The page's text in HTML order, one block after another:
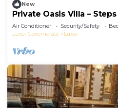
New
Private Oasis Villa –
Air Conditioner Security/Safety
Luxor Governorate
Luxor